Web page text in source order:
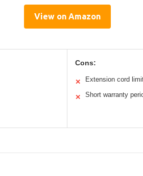
View on Amazon
Cons:
✕ Extension cord
✕ Short warranty